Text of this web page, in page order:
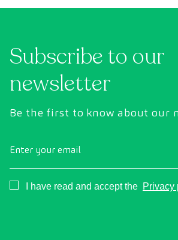
Subscribe to our
newsletter
Be the first to know about our
Enter your email
Consentimiento
I have read and accept the Privacy